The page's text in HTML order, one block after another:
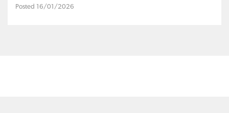
Posted 16/01/2026